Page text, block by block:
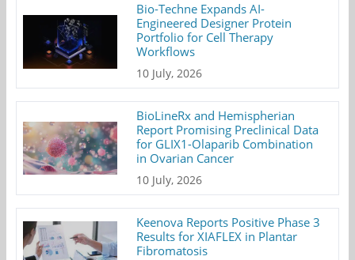
Bio-Techne Expands AI-
Engineered Designer Protein
Portfolio for Cell Therapy
Workflows
10 July, 2026
BioLineRx and Hemispherian
Report Promising Preclinical Data
for GLIX1-Olaparib Combination
in Ovarian Cancer
10 July, 2026
Keenova Reports Positive Phase 3
Results for XIAFLEX in Plantar
Fibromatosis